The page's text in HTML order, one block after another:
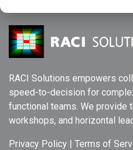
RACI Solutions empowers
speed-to-decision for
functional teams. We provide
workshops, and horizontal
Privacy Policy | Terms of